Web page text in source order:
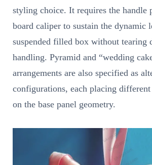
styling choice. It requires the handle
board caliper to sustain the dynamic
suspended filled box without tearing
handling. Pyramid and “wedding
arrangements are also specified as
configurations, each placing different
on the base panel geometry.